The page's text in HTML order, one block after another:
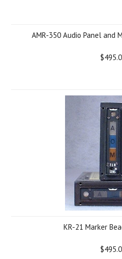
AMR-350 Audio Panel and
KR-21 Marker